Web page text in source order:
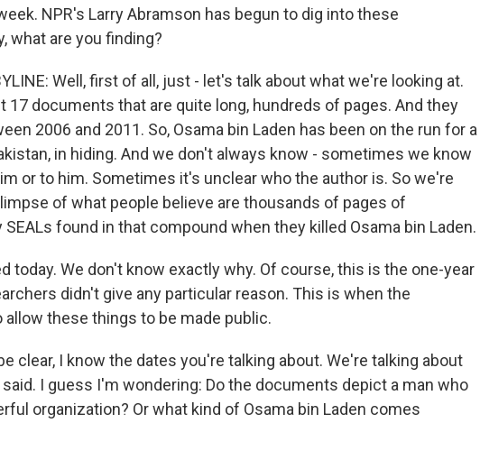
NPR's Larry Abramson has begun to dig into these
what are you finding?
Well, first of all, just - let's talk about what we're looking at.
17 documents that are quite long, hundreds of pages. And they
2006 and 2011. So, Osama bin Laden has been on the run for a
in hiding. And we don't always know - sometimes we know
or to him. Sometimes it's unclear who the author is. So we're
of what people believe are thousands of pages of
found in that compound when they killed Osama bin Laden.
today. We don't know exactly why. Of course, this is the one-year
didn't give any particular reason. This is when the
these things to be made public.
clear, I know the dates you're talking about. We're talking about
I guess I'm wondering: Do the documents depict a man who
organization? Or what kind of Osama bin Laden comes